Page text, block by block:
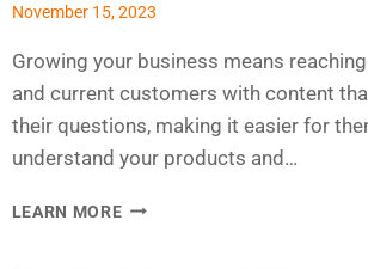
November 15, 2023
Growing your business means
and current customers with content
their questions, making it easier for
understand your products and…
LEARN MORECREATING